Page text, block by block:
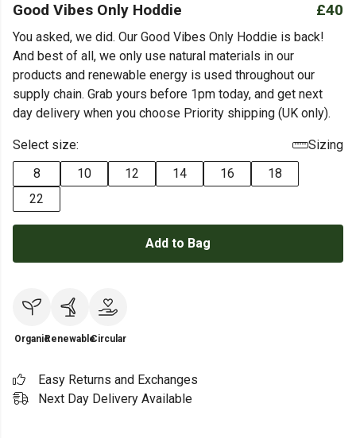
Good Vibes Only Hoddie £40
You asked, we did. Our Good Vibes Only Hoddie is back!
And best of all, we only use natural materials in our
products and renewable energy is used throughout our
supply chain. Grab yours before 1pm today, and get next
day delivery when you choose Priority shipping (UK only).
Select size:
Sizing
8
10 12 14 16
18
22
Add to Bag
OrganicRenewableCircular
Easy Returns and Exchanges
Next Day Delivery Available